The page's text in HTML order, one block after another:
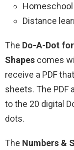
Homeschool
Distance
The Do-A-Dot
Shapes comes
receive a PDF
sheets. The PDF
to the 20 digital
dots.
The Numbers &